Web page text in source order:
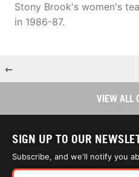
Stony Brook's women's
in 1986-87.
←
VIEW ALL
SIGN UP TO OUR
Subscribe, and we'll notify you